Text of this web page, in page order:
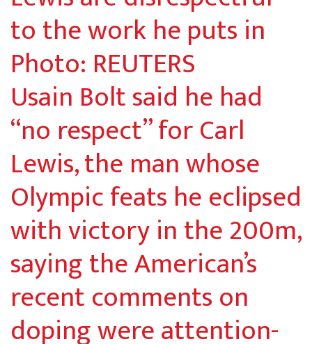
Usain Bolt said he had
“no respect” for Carl
Lewis, the man whose
Olympic feats he eclipsed
with victory in the 200m,
saying the American’s
recent comments on
doping were attention-